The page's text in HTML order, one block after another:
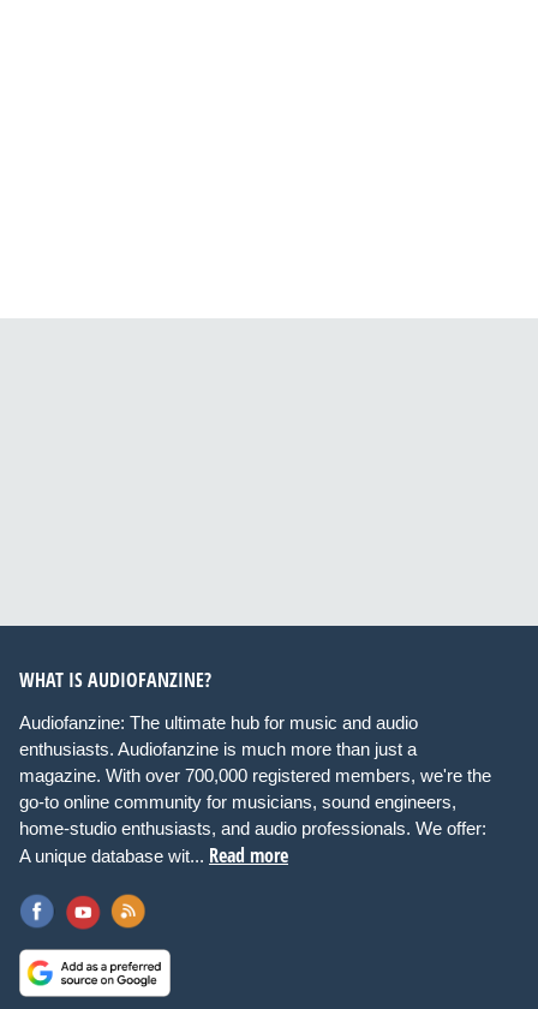
WHAT IS AUDIOFANZINE?
Audiofanzine: The ultimate hub for music and audio
enthusiasts. Audiofanzine is much more than just a
magazine. With over 700,000 registered members, we're the
go-to online community for musicians, sound engineers,
home-studio enthusiasts, and audio professionals. We offer:
A unique database wit... Read more